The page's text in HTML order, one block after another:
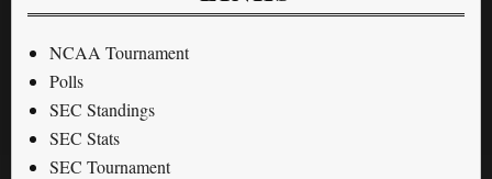
NCAA Tournament
Polls
SEC Standings
SEC Stats
SEC Tournament